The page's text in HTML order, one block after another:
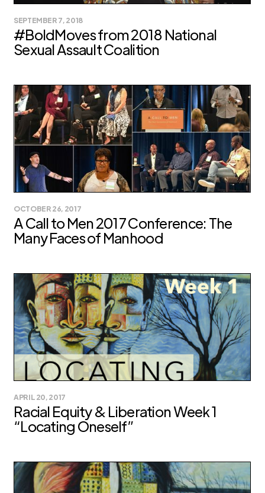
SEPTEMBER 7, 2018
#BoldMoves from 2018 National
Sexual Assault Coalition
OCTOBER 26, 2017
A Call to Men 2017 Conference: The
Many Faces of Manhood
APRIL 20, 2017
Racial Equity & Liberation Week 1
“Locating Oneself”